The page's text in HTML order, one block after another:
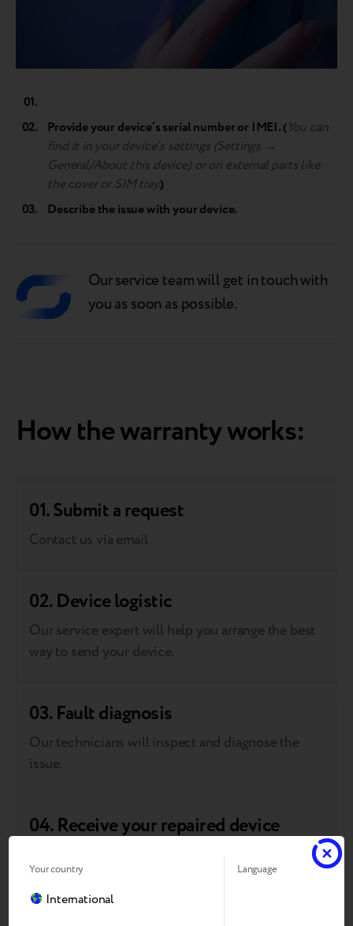
Provide your device’s serial number or IMEI. (You can
find it in your device’s settings (Settings →
General/About this device) or on external parts like
the cover or SIM tray.)
Describe the issue with your device.
Our service team will get in touch with
you as soon as possible.
How the warranty works:
01. Submit a request
Contact us via email
02. Device logistic
Our service expert will help you arrange the best
way to send your device.
03. Fault diagnosis
Our technicians will inspect and diagnose the
issue.
04. Receive your repaired device
We’ll fix the problem and return your device to
you.
Your country
International
Language